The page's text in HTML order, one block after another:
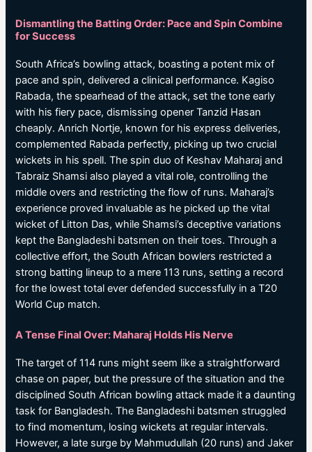
Dismantling the Batting Order: Pace and Spin Combine
for Success
South Africa’s bowling attack, boasting a potent mix of
pace and spin, delivered a clinical performance. Kagiso
Rabada, the spearhead of the attack, set the tone early
with his fiery pace, dismissing opener Tanzid Hasan
cheaply. Anrich Nortje, known for his express deliveries,
complemented Rabada perfectly, picking up two crucial
wickets in his spell. The spin duo of Keshav Maharaj and
Tabraiz Shamsi also played a vital role, controlling the
middle overs and restricting the flow of runs. Maharaj’s
experience proved invaluable as he picked up the vital
wicket of Litton Das, while Shamsi’s deceptive variations
kept the Bangladeshi batsmen on their toes. Through a
collective effort, the South African bowlers restricted a
strong batting lineup to a mere 113 runs, setting a record
for the lowest total ever defended successfully in a T20
World Cup match.
A Tense Final Over: Maharaj Holds His Nerve
The target of 114 runs might seem like a straightforward
chase on paper, but the pressure of the situation and the
disciplined South African bowling attack made it a daunting
task for Bangladesh. The Bangladeshi batsmen struggled
to find momentum, losing wickets at regular intervals.
However, a late surge by Mahmudullah (20 runs) and Jaker